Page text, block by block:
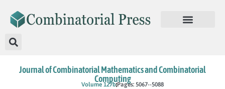
Journal of Combinatorial Mathematics and Combinatorial
Computing
Volume 127b Pages: 5067--5088